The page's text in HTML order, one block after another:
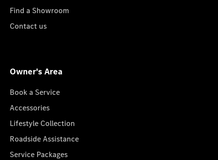
Find a Showroom
Contact us
Owner's Area
Book a Service
Accessories
Lifestyle Collection
Roadside Assistance
Service Packages